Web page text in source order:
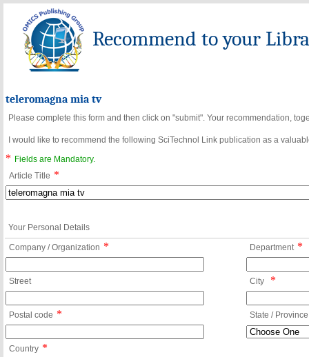
Recommend to your
teleromagna mia tv
Please complete this form and then click on "submit". Your recommendation,
I would like to recommend the following SciTechnol Link publication as a
*
Fields are Mandatory.
Article Title *
Your Personal Details
Company / Organization * Department *
Street City *
Postal code * State / Province
Country *